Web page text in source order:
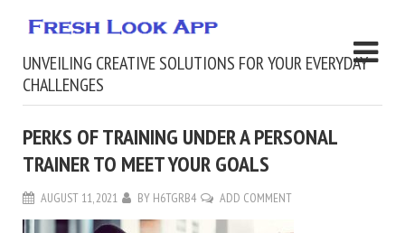
UNVEILING CREATIVE SOLUTIONS FOR YOUR EVERYDAY
CHALLENGES
PERKS OF TRAINING UNDER A PERSONAL
TRAINER TO MEET YOUR GOALS
AUGUST 11, 2021 BY H6TGRB4 ADD COMMENT